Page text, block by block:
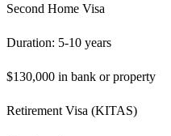
Second Home Visa
Duration: 5-10 years
$130,000 in bank or property
Retirement Visa (KITAS)